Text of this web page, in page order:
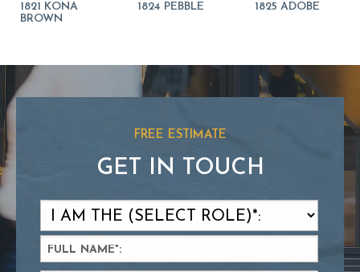
1821 KONA
BROWN
1824 PEBBLE 1825 ADOBE
FREE ESTIMATE
GET IN TOUCH